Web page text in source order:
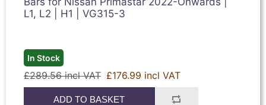
L1, L2 | H1 | VG315-3
In Stock
£289.56 incl VAT £176.99 incl VAT
ADD TO BASKET